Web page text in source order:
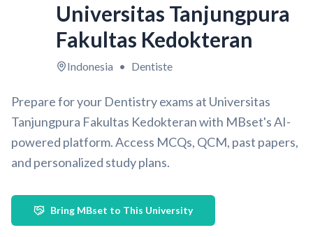
Universitas Tanjungpura
Fakultas Kedokteran
Indonesia • Dentiste
Prepare for your Dentistry exams at Universitas
Tanjungpura Fakultas Kedokteran with MBset's AI-
powered platform. Access MCQs, QCM, past papers,
and personalized study plans.
Bring MBset to This University